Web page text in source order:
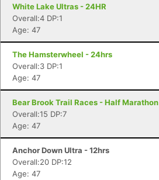
White Lake Ultras - 24HR
Overall:4 DP:1
Age: 47
The Hamsterwheel - 24hrs
Overall:3 DP:1
Age: 47
Bear Brook Trail Races - Half Marathon
Overall:15 DP:7
Age: 47
Anchor Down Ultra - 12hrs
Overall:20 DP:12
Age: 47